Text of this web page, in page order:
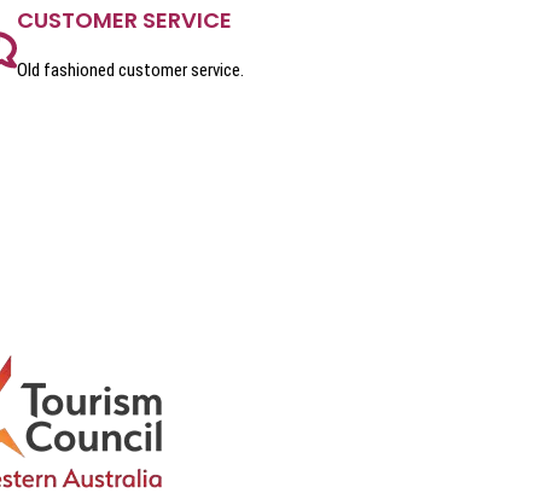
CUSTOMER SERVICE
Old fashioned customer service.